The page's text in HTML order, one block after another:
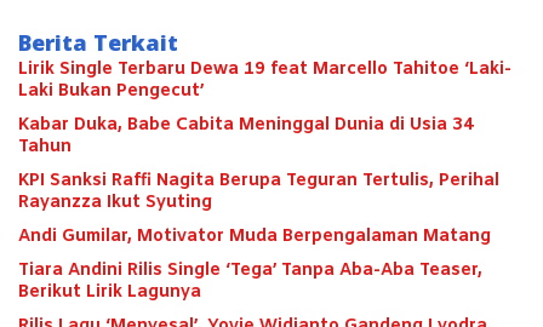
Berita Terkait
Lirik Single Terbaru Dewa 19 feat Marcello Tahitoe ‘Laki-
Laki Bukan Pengecut’
Kabar Duka, Babe Cabita Meninggal Dunia di Usia 34
Tahun
KPI Sanksi Raffi Nagita Berupa Teguran Tertulis, Perihal
Rayanzza Ikut Syuting
Andi Gumilar, Motivator Muda Berpengalaman Matang
Tiara Andini Rilis Single ‘Tega’ Tanpa Aba-Aba Teaser,
Berikut Lirik Lagunya